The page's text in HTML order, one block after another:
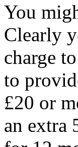
You
Clearly
charge
to
£20 or
an extra